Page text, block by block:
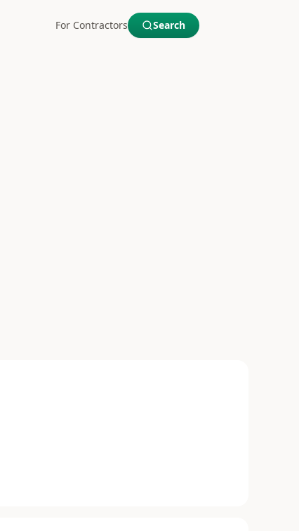
For Contractors Search